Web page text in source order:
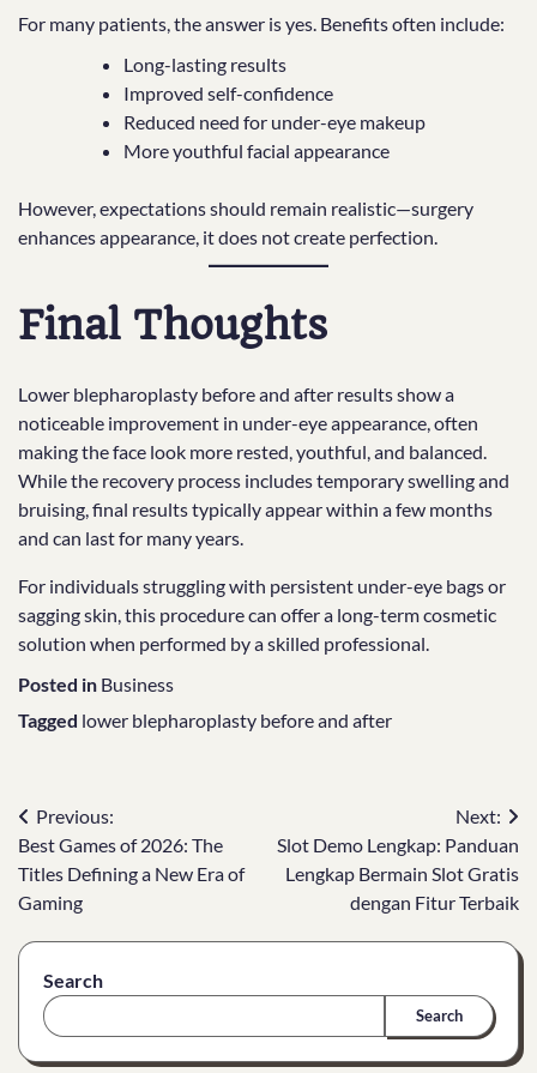
For many patients, the answer is yes. Benefits often include:
Long-lasting results
Improved self-confidence
Reduced need for under-eye makeup
More youthful facial appearance
However, expectations should remain realistic—surgery
enhances appearance, it does not create perfection.
Final Thoughts
Lower blepharoplasty before and after results show a
noticeable improvement in under-eye appearance, often
making the face look more rested, youthful, and balanced.
While the recovery process includes temporary swelling and
bruising, final results typically appear within a few months
and can last for many years.
For individuals struggling with persistent under-eye bags or
sagging skin, this procedure can offer a long-term cosmetic
solution when performed by a skilled professional.
Posted in Business
Tagged lower blepharoplasty before and after
Post
navigation
Previous:
Best Games of 2026: The
Titles Defining a New Era of
Gaming
Next:
Slot Demo Lengkap: Panduan
Lengkap Bermain Slot Gratis
dengan Fitur Terbaik
Search
Search